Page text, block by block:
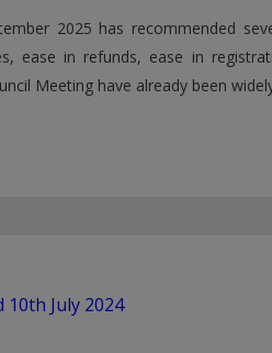
2025 has recommended
ease in refunds, ease in
Meeting have already been
July 2024